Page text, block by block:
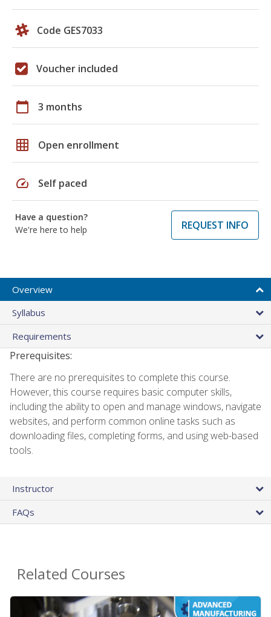
Code GES7033
Voucher included
calendar_today 3 months
grid_on Open enrollment
speed Self paced
Have a question?
We're here to help
REQUEST INFO
Overview
Syllabus
Requirements
Prerequisites:
There are no prerequisites to complete this course.
However, this course requires basic computer skills,
including the ability to open and manage windows, navigate
websites, and perform common online tasks such as
downloading files, completing forms, and using web-based
tools.
Instructor
FAQs
Related Courses